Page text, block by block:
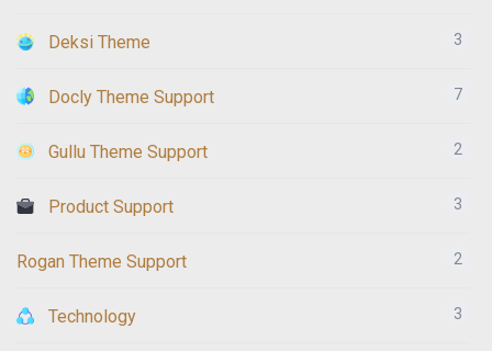
Deksi Theme 3
Docly Theme Support 7
Gullu Theme Support 2
Product Support 3
Rogan Theme Support 2
Technology 3